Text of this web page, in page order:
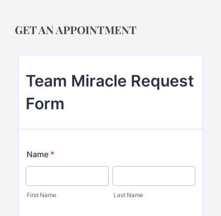
GET AN APPOINTMENT